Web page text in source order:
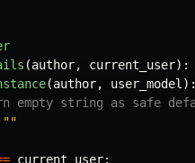
(author, current_user):
(author, user_model ):
""
current_user: